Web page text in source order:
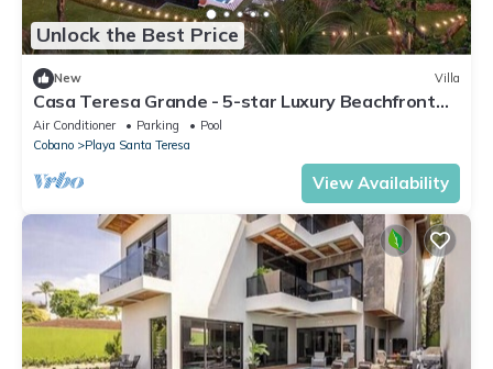
Unlock the Best Price
New Villa
Casa Teresa Grande - 5-star Luxury Beachfront
Villa
Air Conditioner Parking
Pool
Cobano
Playa Santa Teresa
View Availability